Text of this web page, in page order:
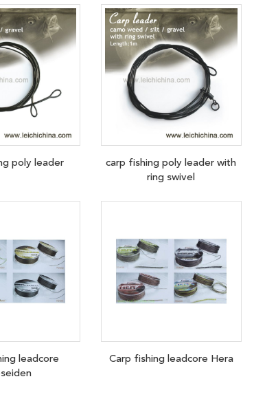
poly leader
carp fishing poly leader with
ring swivel
leadcore
Carp fishing leadcore Hera